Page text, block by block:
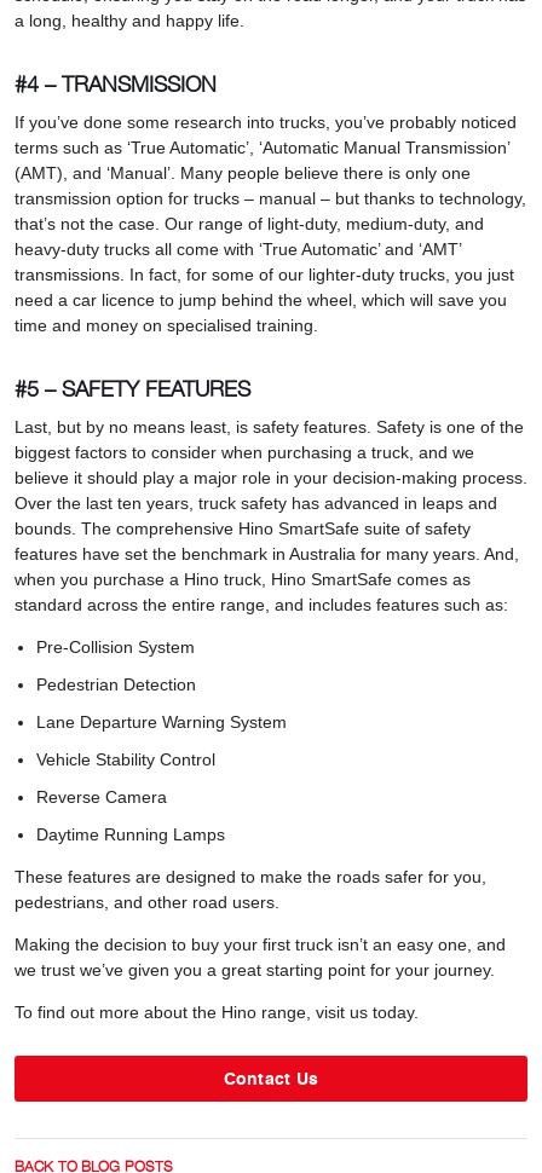
a long, healthy and happy life.
#4 – TRANSMISSION
If you’ve done some research into trucks, you’ve probably noticed
terms such as ‘True Automatic’, ‘Automatic Manual Transmission’
(AMT), and ‘Manual’. Many people believe there is only one
transmission option for trucks – manual – but thanks to technology,
that’s not the case. Our range of light-duty, medium-duty, and
heavy-duty trucks all come with ‘True Automatic’ and ‘AMT’
transmissions. In fact, for some of our lighter-duty trucks, you just
need a car licence to jump behind the wheel, which will save you
time and money on specialised training.
#5 – SAFETY FEATURES
Last, but by no means least, is safety features. Safety is one of the
biggest factors to consider when purchasing a truck, and we
believe it should play a major role in your decision-making process.
Over the last ten years, truck safety has advanced in leaps and
bounds. The comprehensive Hino SmartSafe suite of safety
features have set the benchmark in Australia for many years. And,
when you purchase a Hino truck, Hino SmartSafe comes as
standard across the entire range, and includes features such as:
Pre-Collision System
Pedestrian Detection
Lane Departure Warning System
Vehicle Stability Control
Reverse Camera
Daytime Running Lamps
These features are designed to make the roads safer for you,
pedestrians, and other road users.
Making the decision to buy your first truck isn’t an easy one, and
we trust we’ve given you a great starting point for your journey.
To find out more about the Hino range, visit us today.
Contact Us
BACK TO BLOG POSTS